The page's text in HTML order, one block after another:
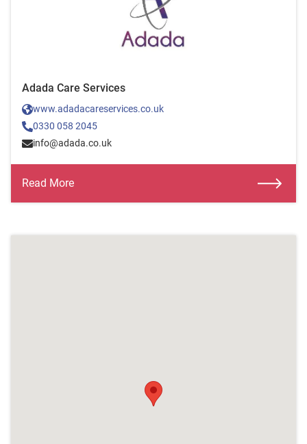
Adada Care Services
www.adadacareservices.co.uk
0330 058 2045
info@adada.co.uk
Read More